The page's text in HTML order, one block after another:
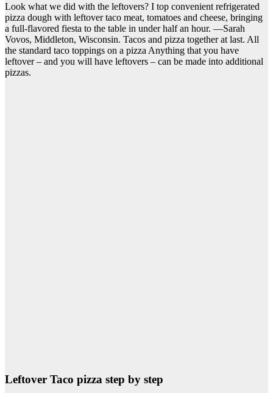
Look what we did with the leftovers? I top convenient refrigerated
pizza dough with leftover taco meat, tomatoes and cheese, bringing
a full-flavored fiesta to the table in under half an hour. —Sarah
Vovos, Middleton, Wisconsin. Tacos and pizza together at last. All
the standard taco toppings on a pizza Anything that you have
leftover – and you will have leftovers – can be made into additional
pizzas.
Leftover Taco pizza step by step